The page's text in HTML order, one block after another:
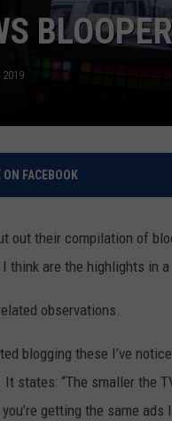
ON FACEBOOK
out their compilation of
I think are the highlights in
observations.
blogging these I’ve
states: “The smaller the
getting the same